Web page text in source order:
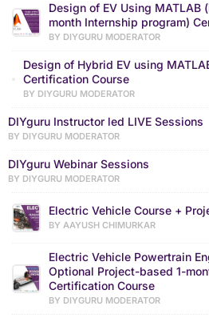
Design of EV Using
month Internship program)
BY DIYGURU MODERATOR
Design of Hybrid EV using
Certification Course
BY DIYGURU MODERATOR
DIYguru Instructor led LIVE Sessions
BY DIYGURU MODERATOR
DIYguru Webinar Sessions
BY DIYGURU MODERATOR
Electric Vehicle Course +
BY AAYUSH CHIMURKAR
Electric Vehicle Powertrain
Optional Project-based 1-
Certification Course
BY DIYGURU MODERATOR